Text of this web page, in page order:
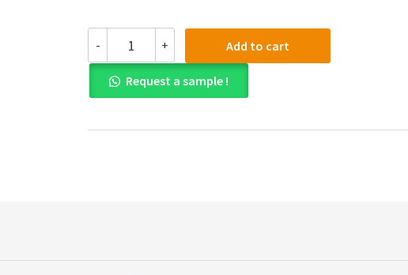
-
PDF)
Design
and
Analysis
Experiments
+ Add to cart
Request a sample !